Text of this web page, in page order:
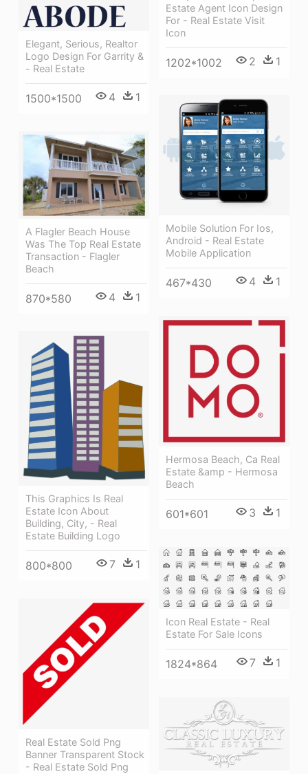
Estate Agent Icon Design
For - Real Estate Visit
Icon
1202*1002 2 1
Elegant, Serious, Realtor
Logo Design For Garrity &
- Real Estate
1500*1500 4 1
Mobile Solution For Ios,
Android - Real Estate
Mobile Application
467*430 4 1
A Flagler Beach House
Was The Top Real Estate
Transaction - Flagler
Beach
870*580 4 1
Hermosa Beach, Ca Real
Estate &amp - Hermosa
Beach
601*601 3 1
This Graphics Is Real
Estate Icon About
Building, City, - Real
Estate Building Logo
800*800 7 1
Icon Real Estate - Real
Estate For Sale Icons
1824*864 7 1
Real Estate Sold Png
Banner Transparent Stock
- Real Estate Sold Png